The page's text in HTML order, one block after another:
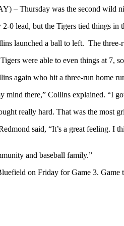
– Thursday was the second wild
0 lead, but the Tigers tied things
launched a ball to left. The three-
were able to even things at 7,
again who hit a three-run home
mind there,” Collins explained. “I
really hard. That was the most
said, “It’s a great feeling. I
and baseball family.”
on Friday for Game 3. Game